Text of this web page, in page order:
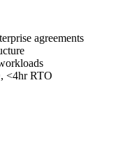
agreements
<4hr RTO